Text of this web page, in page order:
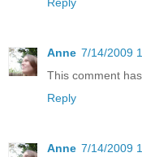
Anne 7/14/2009
This comment
Reply
Anne 7/14/2009